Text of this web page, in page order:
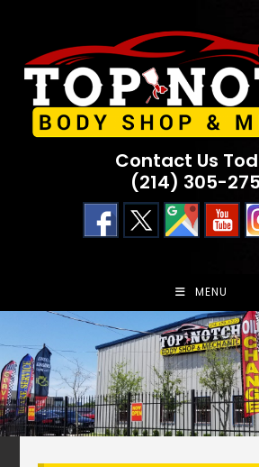
content
Contact Us
(214) 305-
MENU